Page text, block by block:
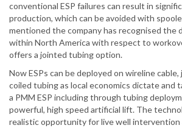
conventional ESP failures can result in
production, which can be avoided with
mentioned the company has recognised the
within North America with respect to
offers a jointed tubing option.
Now ESPs can be deployed on wireline
coiled tubing as local economics dictate and
a PMM ESP including through tubing
powerful, high speed artificial lift. The
realistic opportunity for live well